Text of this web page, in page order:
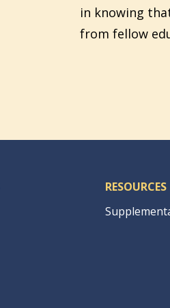
in knowing
from fellow
RESOURCES